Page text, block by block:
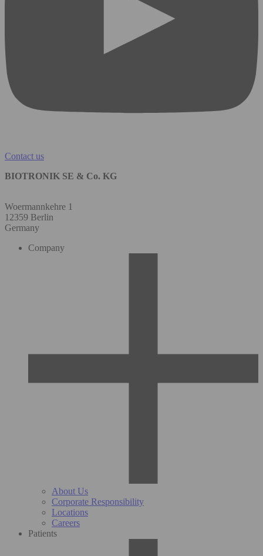
Contact us
BIOTRONIK SE & Co. KG
Woermannkehre 1
12359 Berlin
Germany
Company
About Us
Corporate Responsibility
Locations
Careers
Patients